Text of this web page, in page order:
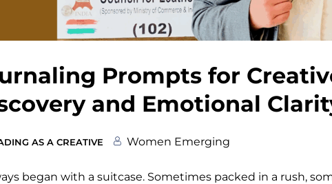
Prompts for
and Emotional
AS A CREATIVE Women Emerging
began with a suitcase. Sometimes packed in a rush,